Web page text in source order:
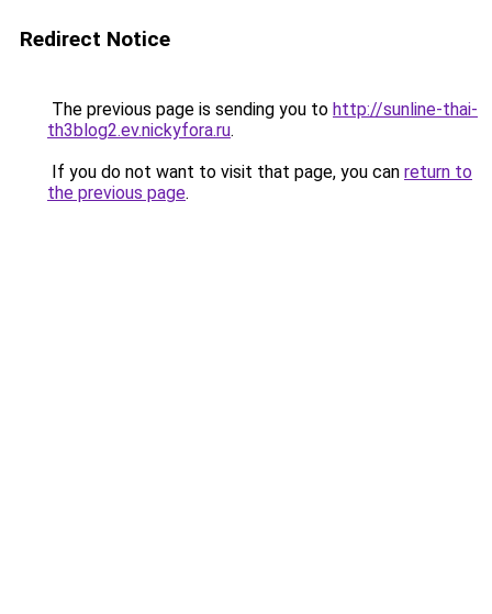
Redirect Notice
The previous page is sending you to http://sunline-thai-
th3blog2.ev.nickyfora.ru.
If you do not want to visit that page, you can return to
the previous page.